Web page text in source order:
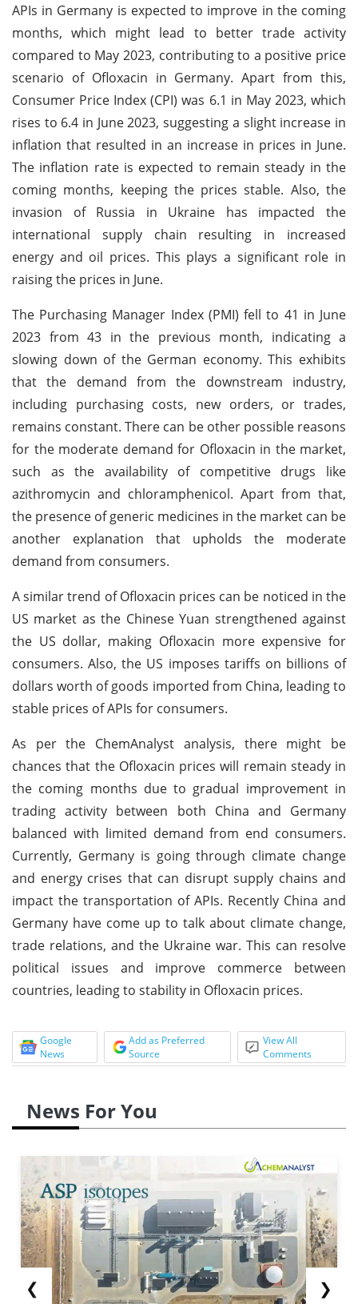
APIs in Germany is expected to improve in the coming
months, which might lead to better trade activity
compared to May 2023, contributing to a positive price
scenario of Ofloxacin in Germany. Apart from this,
Consumer Price Index (CPI) was 6.1 in May 2023, which
rises to 6.4 in June 2023, suggesting a slight increase in
inflation that resulted in an increase in prices in June.
The inflation rate is expected to remain steady in the
coming months, keeping the prices stable. Also, the
invasion of Russia in Ukraine has impacted the
international supply chain resulting in increased
energy and oil prices. This plays a significant role in
raising the prices in June.
The Purchasing Manager Index (PMI) fell to 41 in June
2023 from 43 in the previous month, indicating a
slowing down of the German economy. This exhibits
that the demand from the downstream industry,
including purchasing costs, new orders, or trades,
remains constant. There can be other possible reasons
for the moderate demand for Ofloxacin in the market,
such as the availability of competitive drugs like
azithromycin and chloramphenicol. Apart from that,
the presence of generic medicines in the market can be
another explanation that upholds the moderate
demand from consumers.
A similar trend of Ofloxacin prices can be noticed in the
US market as the Chinese Yuan strengthened against
the US dollar, making Ofloxacin more expensive for
consumers. Also, the US imposes tariffs on billions of
dollars worth of goods imported from China, leading to
stable prices of APIs for consumers.
As per the ChemAnalyst analysis, there might be
chances that the Ofloxacin prices will remain steady in
the coming months due to gradual improvement in
trading activity between both China and Germany
balanced with limited demand from end consumers.
Currently, Germany is going through climate change
and energy crises that can disrupt supply chains and
impact the transportation of APIs. Recently China and
Germany have come up to talk about climate change,
trade relations, and the Ukraine war. This can resolve
political issues and improve commerce between
countries, leading to stability in Ofloxacin prices.
Google
News
Add as Preferred
Source
View All
Comments
News For You
❮ ❯